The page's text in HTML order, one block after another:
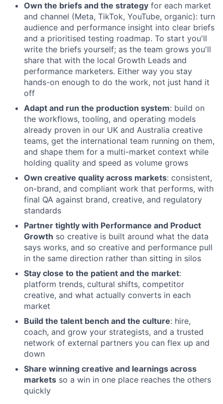
Own the briefs and the strategy for each market
and channel (Meta, TikTok, YouTube, organic): turn
audience and performance insight into clear briefs
and a prioritised testing roadmap. To start you'll
write the briefs yourself; as the team grows you'll
share that with the local Growth Leads and
performance marketers. Either way you stay
hands-on enough to do the work, not just hand it
off
Adapt and run the production system: build on
the workflows, tooling, and operating models
already proven in our UK and Australia creative
teams, get the international team running on them,
and shape them for a multi-market context while
holding quality and speed as volume grows
Own creative quality across markets: consistent,
on-brand, and compliant work that performs, with
final QA against brand, creative, and regulatory
standards
Partner tightly with Performance and Product
Growth so creative is built around what the data
says works, and so creative and performance pull
in the same direction rather than sitting in silos
Stay close to the patient and the market:
platform trends, cultural shifts, competitor
creative, and what actually converts in each
market
Build the talent bench and the culture: hire,
coach, and grow your strategists, and a trusted
network of external partners you can flex up and
down
Share winning creative and learnings across
markets so a win in one place reaches the others
quickly